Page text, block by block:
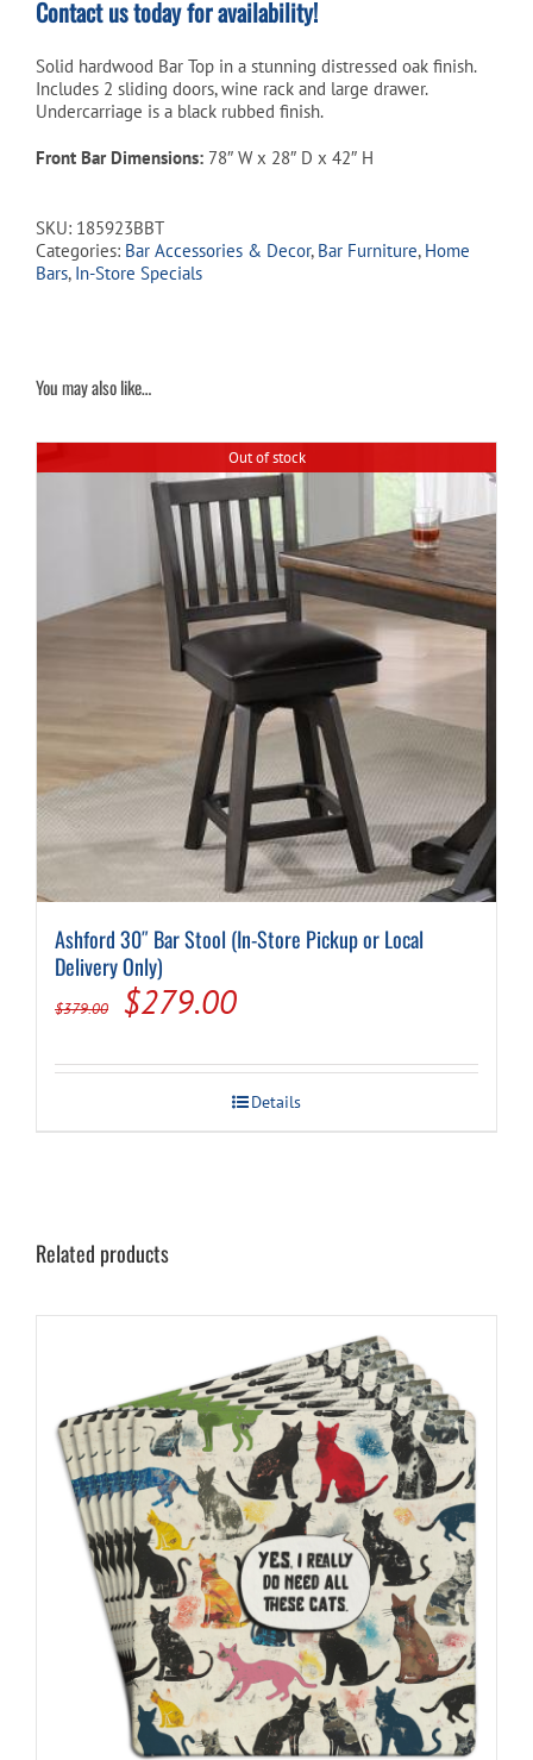
$3,919.00.
Contact us today for availability!
Solid hardwood Bar Top in a stunning distressed oak finish.
Includes 2 sliding doors, wine rack and large drawer.
Undercarriage is a black rubbed finish.
Front Bar Dimensions: 78″ W x 28″ D x 42″ H
SKU: 185923BBT
Categories: Bar Accessories & Decor, Bar Furniture, Home
Bars, In-Store Specials
You may also like…
Out of stock
Ashford 30″ Bar Stool (In-Store Pickup or Local
Delivery Only)
$379.00
Original
was:
$379.00.
$279.00Current
is:
$279.00.
Details
Related products